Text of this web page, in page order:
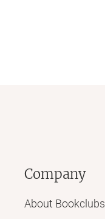
Company
About Bookclubs